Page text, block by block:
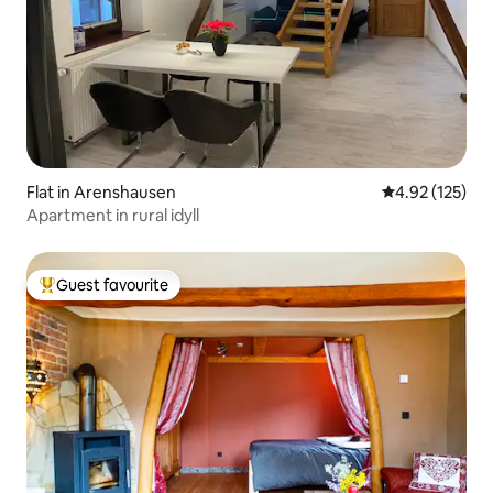
Flat in Arenshausen 4.92 out of 5
4.92 (125)
Apartment in rural idyll
Top guest favourite
Guest favourite